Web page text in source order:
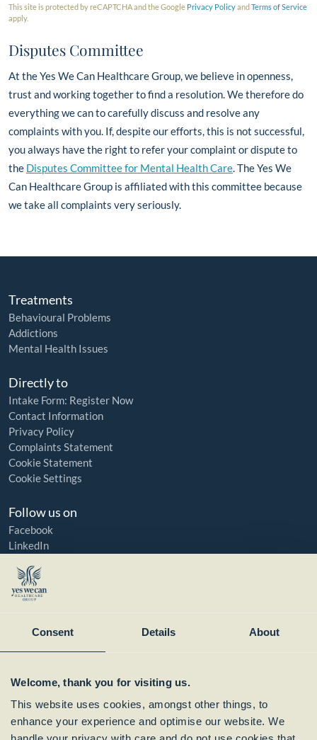
Consent Details About
Welcome, thank you for visiting us.
This website uses cookies, amongst other things, to
enhance your experience and optimise our website. We
This site is protected by reCAPTCHA and the Google Privacy PolicyandTerms of Service
apply.
Disputes Committee
At the Yes We Can Healthcare Group, we believe in openness,
trust and working together to find a resolution. We therefore do
everything we can to carefully discuss and resolve any
complaints with you. If, despite our efforts, this is not successful,
you always have the right to refer your complaint or dispute to
the Disputes Committee for Mental Health Care . The Yes We
Can Healthcare Group is affiliated with this committee because
we take all complaints very seriously.
Treatments
Behavioural Problems
Addictions
Mental Health Issues
Directly to
Intake Form: Register Now
Contact Information
Privacy Policy
Complaints Statement
Cookie Statement
Cookie Settings
Follow us on
Facebook
LinkedIn
Instagram
Member of: